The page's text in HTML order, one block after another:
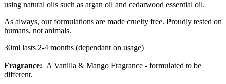
using natural oils such as argan oil and cedarwood essential oil.
As always, our formulations are made cruelty free. Proudly tested on
humans, not animals.
30ml lasts 2-4 months (dependant on usage)
Fragrance: A Vanilla & Mango Fragrance - formulated to be
different.